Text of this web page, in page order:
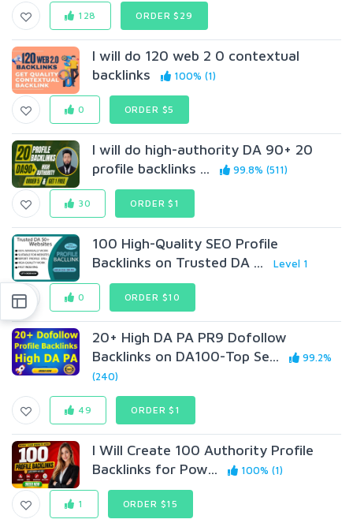
128 ORDER $29
I will do 120 web 2 0 contextual
backlinks
100% (1)
0 ORDER $5
I will do high-authority DA 90+ 20
profile backlinks ...
99.8% (511)
30 ORDER $1
100 High-Quality SEO Profile
Backlinks on Trusted DA ...
Level 1
0 ORDER $10
20+ High DA PA PR9 Dofollow
Backlinks on DA100-Top Se...
99.2%
(240)
49 ORDER $1
I Will Create 100 Authority Profile
Backlinks for Pow...
100% (1)
1 ORDER $15